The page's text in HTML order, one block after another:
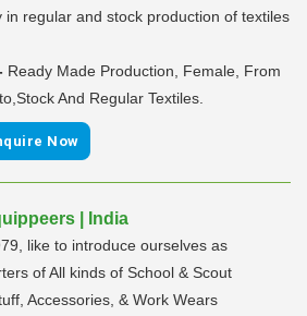
in regular and stock production of textiles
Ready Made Production, Female, From
And Regular Textiles.
Now
| India
like to introduce ourselves as
of All kinds of School & Scout
Accessories, & Work Wears